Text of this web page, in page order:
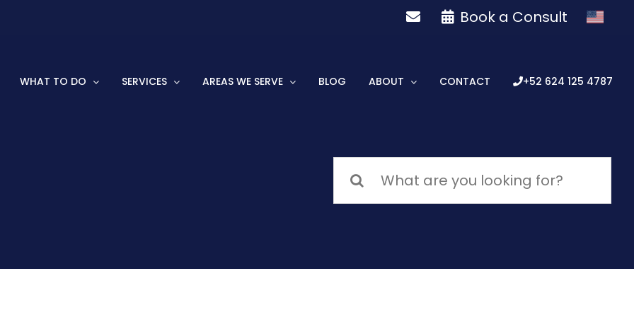
Book a Consult
WHAT TO DO SERVICES AREAS WE SERVE BLOG ABOUT CONTACT +52 624 125 4787
for: